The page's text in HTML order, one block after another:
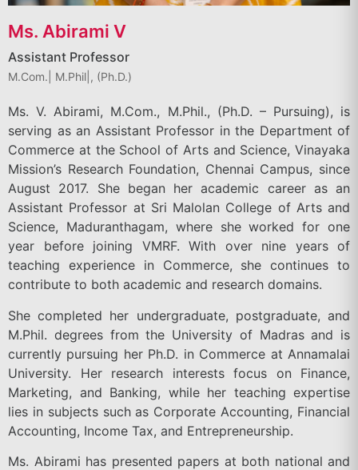
Ms. Abirami V
Assistant Professor
M.Com.| M.Phil|, (Ph.D.)
Ms. V. Abirami, M.Com., M.Phil., (Ph.D. – Pursuing), is
serving as an Assistant Professor in the Department of
Commerce at the School of Arts and Science, Vinayaka
Mission’s Research Foundation, Chennai Campus, since
August 2017. She began her academic career as an
Assistant Professor at Sri Malolan College of Arts and
Science, Maduranthagam, where she worked for one
year before joining VMRF. With over nine years of
teaching experience in Commerce, she continues to
contribute to both academic and research domains.
She completed her undergraduate, postgraduate, and
M.Phil. degrees from the University of Madras and is
currently pursuing her Ph.D. in Commerce at Annamalai
University. Her research interests focus on Finance,
Marketing, and Banking, while her teaching expertise
lies in subjects such as Corporate Accounting, Financial
Accounting, Income Tax, and Entrepreneurship.
Ms. Abirami has presented papers at both national and